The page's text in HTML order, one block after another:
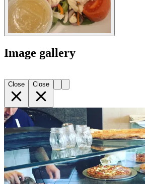
Image gallery
Close Close